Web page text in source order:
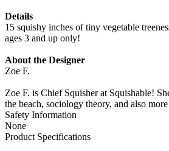
Details
15 squishy inches of tiny vegetable
ages 3 and up only!
About the Designer
Zoe F.
Zoe F. is Chief Squisher at Squishable!
the beach, sociology theory, and also
Safety Information
None
Product Specifications